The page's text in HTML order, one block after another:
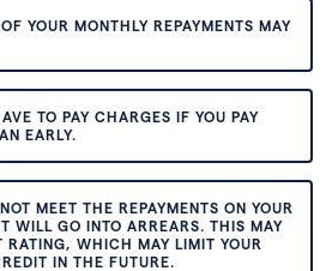
YOUR MONTHLY REPAYMENTS MAY
TO PAY CHARGES IF YOU PAY
EARLY.
MEET THE REPAYMENTS ON YOUR
WILL GO INTO ARREARS. THIS MAY
RATING, WHICH MAY LIMIT YOUR
IN THE FUTURE.